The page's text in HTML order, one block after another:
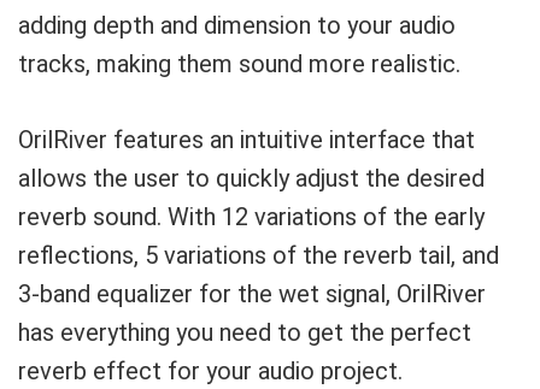
adding depth and dimension to your audio
tracks, making them sound more realistic.
OrilRiver features an intuitive interface that
allows the user to quickly adjust the desired
reverb sound. With 12 variations of the early
reflections, 5 variations of the reverb tail, and
3-band equalizer for the wet signal, OrilRiver
has everything you need to get the perfect
reverb effect for your audio project.